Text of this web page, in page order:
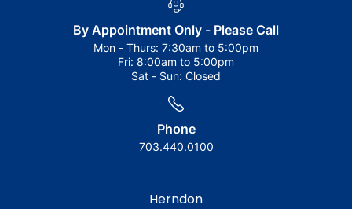
By Appointment Only - Please Call
Mon - Thurs: 7:30am to 5:00pm
Fri: 8:00am to 5:00pm
Sat - Sun: Closed
Phone
703.440.0100
Herndon